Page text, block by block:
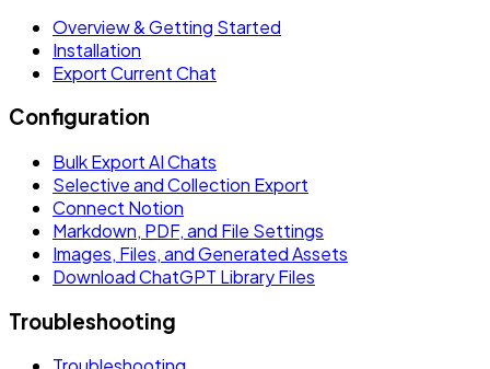
Overview & Getting Started
Installation
Export Current Chat
Configuration
Bulk Export AI Chats
Selective and Collection Export
Connect Notion
Markdown, PDF, and File Settings
Images, Files, and Generated Assets
Download ChatGPT Library Files
Troubleshooting